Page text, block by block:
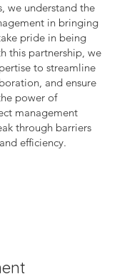
we understand the
in bringing
pride in being
this partnership, we
to streamline
and ensure
power of
management
through barriers
efficiency.